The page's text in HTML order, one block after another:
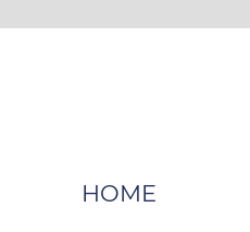
HOME